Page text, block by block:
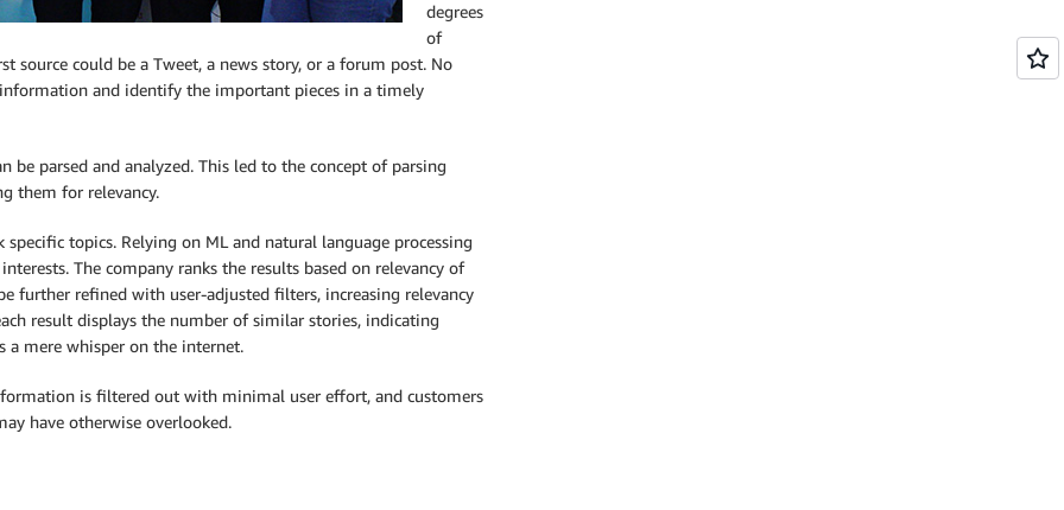
degrees
of
source could be a Tweet, a news story, or a forum post. No
and identify the important pieces in a timely
parsed and analyzed. This led to the concept of parsing
them for relevancy.
topics. Relying on ML and natural language processing
The company ranks the results based on relevancy of
further refined with user-adjusted filters, increasing relevancy
result displays the number of similar stories, indicating
mere whisper on the internet.
is filtered out with minimal user effort, and customers
have otherwise overlooked.